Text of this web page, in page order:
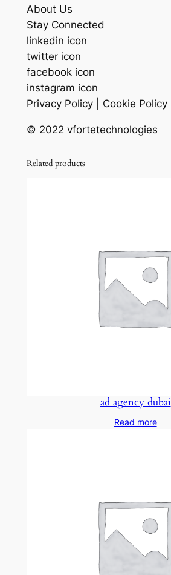
About Us
Stay Connected
linkedin icon
twitter icon
facebook icon
instagram icon
Privacy Policy | Cookie Policy
© 2022 vfortetechnologies
Related products
ad agency dubai
Read more